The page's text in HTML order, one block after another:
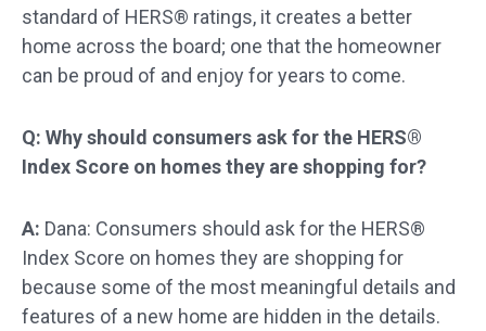
standard of HERS® ratings, it creates a better
home across the board; one that the homeowner
can be proud of and enjoy for years to come.
Q: Why should consumers ask for the HERS®
Index Score on homes they are shopping for?
A: Dana: Consumers should ask for the HERS®
Index Score on homes they are shopping for
because some of the most meaningful details and
features of a new home are hidden in the details.